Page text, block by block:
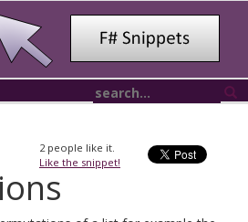
2people like it.
Like the snippet!